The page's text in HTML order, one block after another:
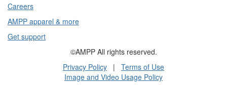
Careers
AMPP apparel & more
Get support
©AMPP All rights reserved.
Privacy Policy | Terms of Use
Image and Video Usage Policy